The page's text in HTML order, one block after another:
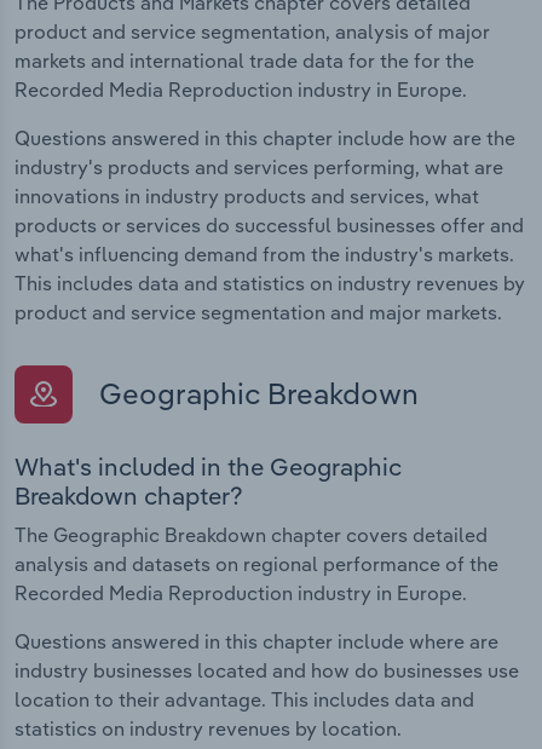
product and service segmentation, analysis of major
markets and international trade data for the for the
Recorded Media Reproduction industry in Europe.
Questions answered in this chapter include how are the
industry's products and services performing, what are
innovations in industry products and services, what
products or services do successful businesses offer and
what's influencing demand from the industry's markets.
This includes data and statistics on industry revenues by
product and service segmentation and major markets.
Geographic Breakdown
What's included in the Geographic
Breakdown chapter?
The Geographic Breakdown chapter covers detailed
analysis and datasets on regional performance of the
Recorded Media Reproduction industry in Europe.
Questions answered in this chapter include where are
industry businesses located and how do businesses use
location to their advantage. This includes data and
statistics on industry revenues by location.